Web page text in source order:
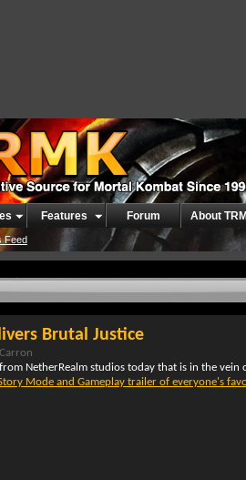
Feed
Features Forum About
Brutal Justice
NetherRealm studios today that is in the
Mode and Gameplay trailer of everyone's